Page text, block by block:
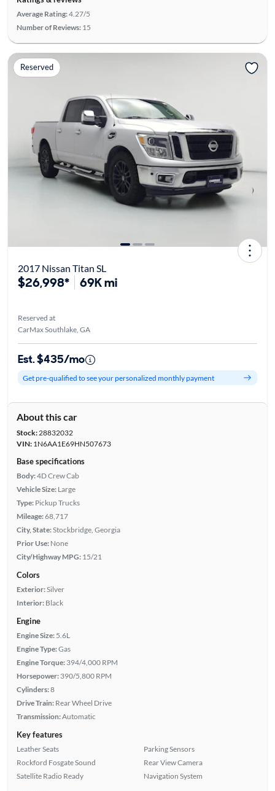
Average Rating:4.27/5
Number of Reviews: 15
Reserved
2017 Nissan Titan SL
$26,998* 69K mi
Reserved at
CarMax Southlake, GA
Est. $435/mo
Get pre-qualified to see your personalized monthly payment
About this car
Stock:28832032
VIN:1N6AA1E69HN507673
Base specifications
Body:4D Crew Cab
Vehicle Size: Large
Type: Pickup Trucks
Mileage:68,717
City, State:Stockbridge, Georgia
Prior Use: None
City/Highway MPG: 15/21
Colors
Exterior:Silver
Interior: Black
Engine
Engine Size: 5.6L
Engine Type:Gas
Engine Torque: 394/4,000 RPM
Horsepower: 390/5,800 RPM
Cylinders:8
Drive Train: Rear Wheel Drive
Transmission:Automatic
Key features
Leather Seats
Rockford Fosgate Sound
Satellite Radio Ready
Parking Sensors
Rear View Camera
Navigation System